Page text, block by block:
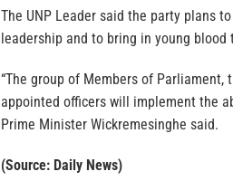
The UNP Leader said the party plans
leadership and to bring in young
“The group of Members of
appointed officers will implement the
Prime Minister Wickremesinghe said.
(Source: Daily News)